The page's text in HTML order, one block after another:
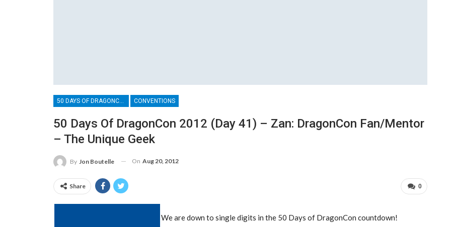
CONVENTIONS
50 Days Of DragonCon 2012 (Day 41) – Zan: DragonCon Fan/Mentor
– The Unique Geek
By Jon Boutelle On Aug 20, 2012
0
Share
We are down to single digits in the 50 Days of DragonCon countdown!